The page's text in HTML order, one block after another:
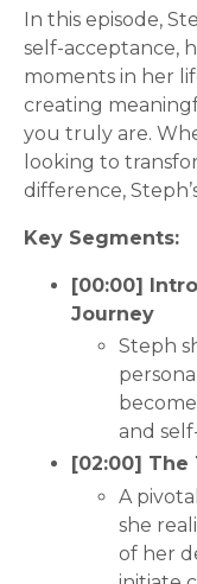
In this episode,
self-acceptance,
moments in her
creating
you truly are.
looking to
difference,
Key Segments:
[00:00]
Journey
Steph
and
[02:00]
A
she
of her